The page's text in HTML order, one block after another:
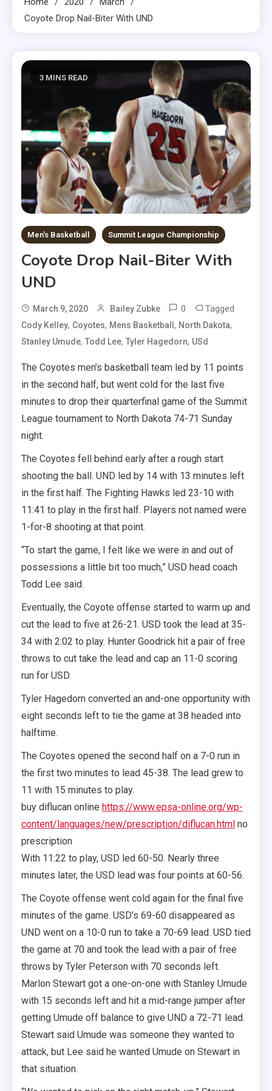
Coyote Drop Nail-Biter With UND
3 MINS READ
Men's Basketball Summit League Championship
Coyote Drop Nail-Biter With
UND
March 9, 2020 Bailey Zubke 0 Tagged
Cody Kelley, Coyotes, Mens Basketball , North Dakota,
Stanley Umude, Todd Lee, Tyler Hagedorn, USd
The Coyotes men’s basketball team led by 11 points
in the second half, but went cold for the last five
minutes to drop their quarterfinal game of the Summit
League tournament to North Dakota 74-71 Sunday
night.
The Coyotes fell behind early after a rough start
shooting the ball. UND led by 14 with 13 minutes left
in the first half. The Fighting Hawks led 23-10 with
11:41 to play in the first half. Players not named were
1-for-8 shooting at that point.
“To start the game, I felt like we were in and out of
possessions a little bit too much,” USD head coach
Todd Lee said.
Eventually, the Coyote offense started to warm up and
cut the lead to five at 26-21. USD took the lead at 35-
34 with 2:02 to play. Hunter Goodrick hit a pair of free
throws to cut take the lead and cap an 11-0 scoring
run for USD.
Tyler Hagedorn converted an and-one opportunity with
eight seconds left to tie the game at 38 headed into
halftime.
The Coyotes opened the second half on a 7-0 run in
the first two minutes to lead 45-38. The lead grew to
11 with 15 minutes to play.
buy diflucan online https://www.epsa-online.org/wp-
content/languages/new/prescription/diflucan.html no
prescription
With 11:22 to play, USD led 60-50. Nearly three
minutes later, the USD lead was four points at 60-56.
The Coyote offense went cold again for the final five
minutes of the game. USD’s 69-60 disappeared as
UND went on a 10-0 run to take a 70-69 lead. USD tied
the game at 70 and took the lead with a pair of free
throws by Tyler Peterson with 70 seconds left.
Marlon Stewart got a one-on-one with Stanley Umude
with 15 seconds left and hit a mid-range jumper after
getting Umude off balance to give UND a 72-71 lead.
Stewart said Umude was someone they wanted to
attack, but Lee said he wanted Umude on Stewart in
that situation.